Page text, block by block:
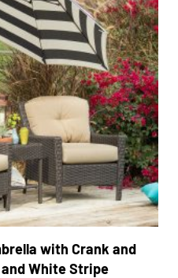
with Crank and
White Stripe